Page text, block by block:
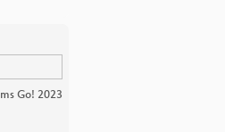
Go! 2023